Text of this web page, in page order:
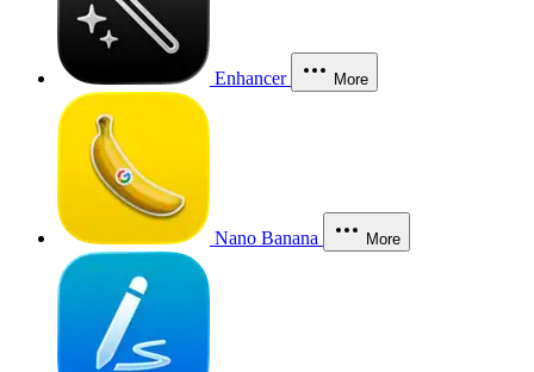
Enhancer More
Nano Banana More